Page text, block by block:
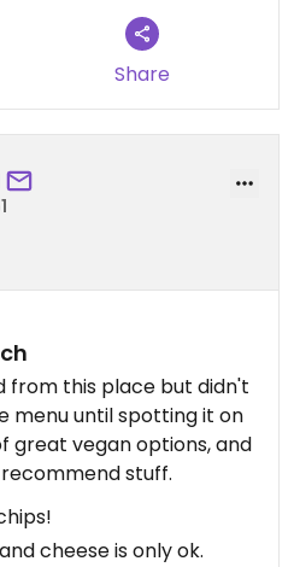
Share
from this place but didn't
menu until spotting it on
great vegan options, and
stuff.
cheese is only ok.